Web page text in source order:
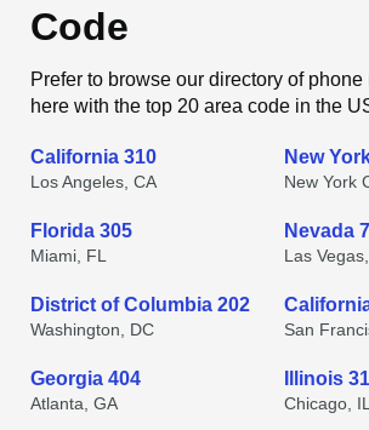
Code
Prefer to browse our directory of
here with the top 20 area code in the
California 310
Los Angeles, CA
New
New York
Florida 305
Miami, FL
Nevada
Las
District of Columbia 202
Washington, DC San
Georgia 404
Atlanta, GA
Illinois
Chicago, IL